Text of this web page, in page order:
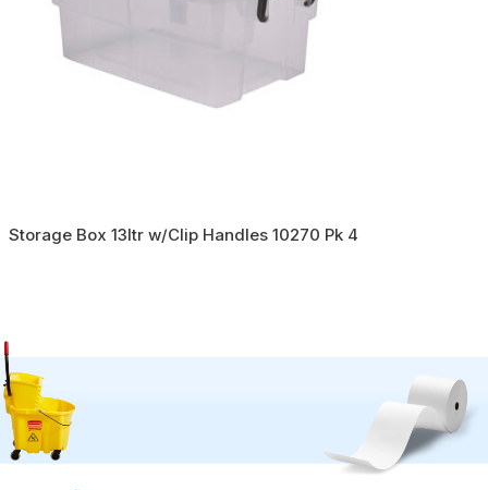
Storage Box 13ltr w/Clip Handles 10270 Pk 4